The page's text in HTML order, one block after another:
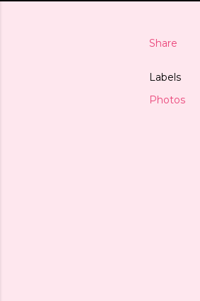
Share
Labels
Photos